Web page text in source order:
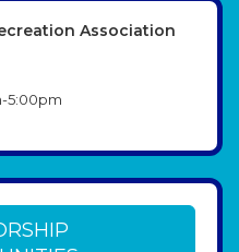
Association
5:00pm